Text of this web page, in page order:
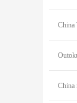
China
China